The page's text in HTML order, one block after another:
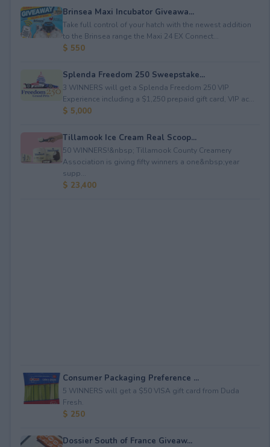
Brinsea Maxi Incubator Giveawa...
Take full control of your hatch with the newest addition
to the Brinsea range the Maxi 24 EX Connect...
$ 550
Splenda Freedom 250 Sweepstake...
3 WINNERS will get a Splenda Freedom 250 VIP
Experience including a $1,250 prepaid gift card, VIP ac...
$ 5,000
Tillamook Ice Cream Real Scoop...
50 WINNERS!&nbsp; Tillamook County Creamery
Association is giving fifty winners a one&nbsp;year
supp...
$ 23,400
Consumer Packaging Preference ...
5 WINNERS will get a $50 VISA gift card from Duda
Fresh.
$ 250
Dossier South of France Giveaw...